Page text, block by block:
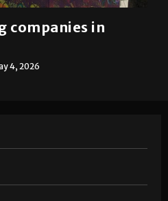
companies in
4, 2026